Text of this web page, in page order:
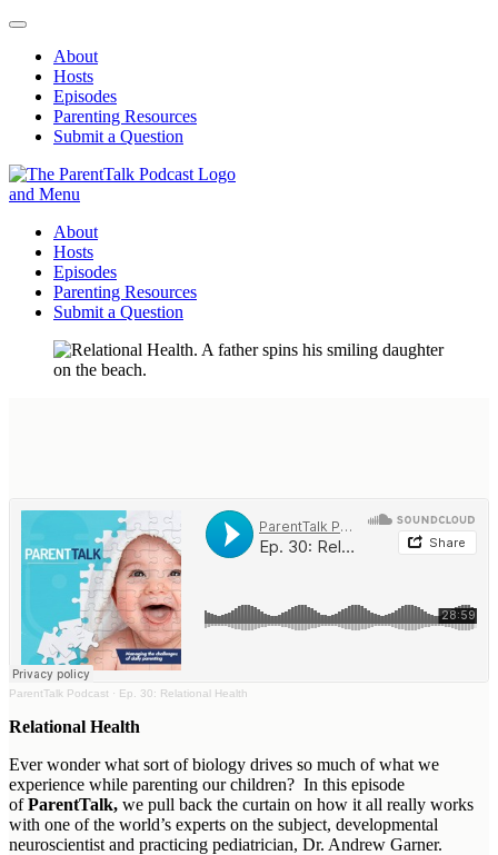
About
Hosts
Episodes
Parenting Resources
Submit a Question
ParentTalk
Managing the challenges of daily parenting.
About
Hosts
Episodes
Parenting Resources
Submit a Question
ParentTalk Podcast · Ep. 30: Relational Health
Relational Health
Ever wonder what sort of biology drives so much of what we
experience while parenting our children? In this episode
ofParentTalk, we pull back the curtain on how it all really works
with one of the world’s experts on the subject, developmental
neuroscientist and practicing pediatrician, Dr. Andrew Garner.